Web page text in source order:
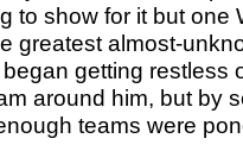
to show for it but one
greatest almost-
getting restless
around him, but by
teams were